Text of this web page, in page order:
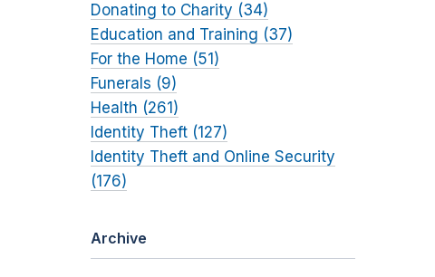
Donating to Charity (34)
Education and Training (37)
For the Home (51)
Funerals (9)
Health (261)
Identity Theft (127)
Identity Theft and Online Security
(176)
Archive